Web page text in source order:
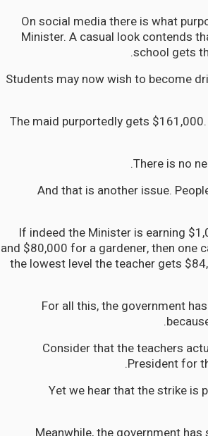
On social media there is what
Minister. A casual look contends
school gets
Students may now wish to become
The maid purportedly gets
There is no
And that is another issue.
If indeed the Minister is earning
and $80,000 for a gardener, then one
the lowest level the teacher gets
For all this, the government
Consider that the teachers
President for
Yet we hear that the strike is